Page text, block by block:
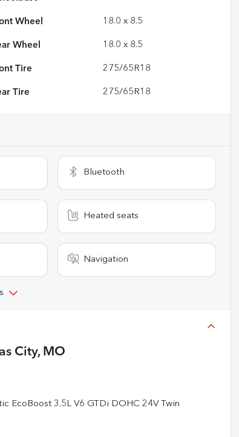
Wheel 18.0 x 8.5
Wheel 18.0 x 8.5
Tire 275/65R18
Tire 275/65R18
Bluetooth
Heated seats
Navigation
City, MO
EcoBoost 3.5L V6 GTDi DOHC 24V Twin